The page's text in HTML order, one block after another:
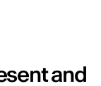
and